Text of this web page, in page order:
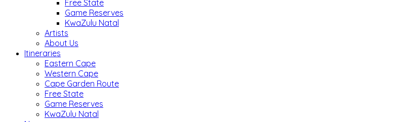
Free State
Game Reserves
KwaZulu Natal
Artists
About Us
Itineraries
Eastern Cape
Western Cape
Cape Garden Route
Free State
Game Reserves
KwaZulu Natal